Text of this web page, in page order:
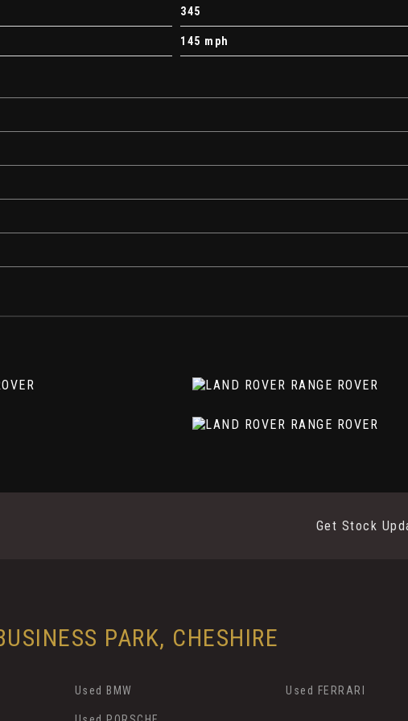
345
145 mph
Get Stock
PARK, CHESHIRE
Used BMW Used FERRARI